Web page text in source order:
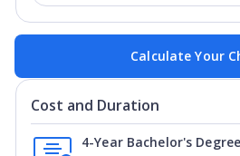
Calculate Your
Cost and Duration
4-Year Bachelor's Degree